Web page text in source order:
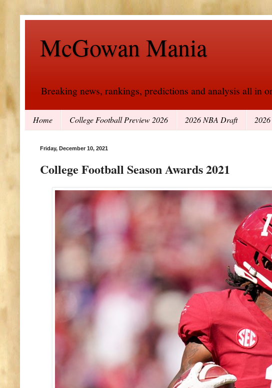
McGowan Mania
Breaking news, rankings, predictions and analysis all in
Home College Football Preview 2026 2026 NBA Draft
Friday, December 10, 2021
College Football Season Awards 2021